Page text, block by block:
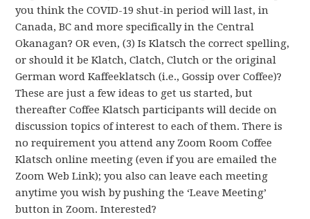
you think the COVID-19 shut-in period will last, in
Canada, BC and more specifically in the Central
Okanagan? OR even, (3) Is Klatsch the correct spelling,
or should it be Klatch, Clatch, Clutch or the original
German word Kaffeeklatsch (i.e., Gossip over Coffee)?
These are just a few ideas to get us started, but
thereafter Coffee Klatsch participants will decide on
discussion topics of interest to each of them. There is
no requirement you attend any Zoom Room Coffee
Klatsch online meeting (even if you are emailed the
Zoom Web Link); you also can leave each meeting
anytime you wish by pushing the ‘Leave Meeting’
button in Zoom. Interested?